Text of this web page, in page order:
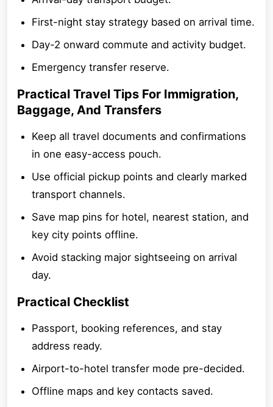
First-night stay strategy based on arrival time.
Day-2 onward commute and activity budget.
Emergency transfer reserve.
Practical Travel Tips For Immigration,
Baggage, And Transfers
Keep all travel documents and confirmations
in one easy-access pouch.
Use official pickup points and clearly marked
transport channels.
Save map pins for hotel, nearest station, and
key city points offline.
Avoid stacking major sightseeing on arrival
day.
Practical Checklist
Passport, booking references, and stay
address ready.
Airport-to-hotel transfer mode pre-decided.
Offline maps and key contacts saved.